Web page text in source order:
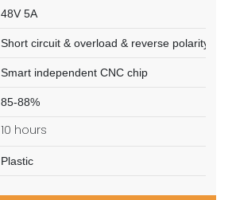
48V 5A
Short circuit & overload & reverse polarity
Smart independent CNC chip
85-88%
10 hours
Plastic